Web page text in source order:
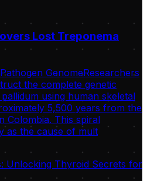
Lost Treponema
GenomeResearchers
the complete genetic
using human skeletal
5,500 years from the
Colombia. This spiral
as the cause of mult